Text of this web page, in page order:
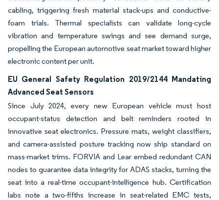
cabling, triggering fresh material stack-ups and conductive-
foam trials. Thermal specialists can validate long-cycle
vibration and temperature swings and see demand surge,
propelling the European automotive seat market toward higher
electronic content per unit.
EU General Safety Regulation 2019/2144 Mandating
Advanced Seat Sensors
Since July 2024, every new European vehicle must host
occupant-status detection and belt reminders rooted in
innovative seat electronics. Pressure mats, weight classifiers,
and camera-assisted posture tracking now ship standard on
mass-market trims. FORVIA and Lear embed redundant CAN
nodes to guarantee data integrity for ADAS stacks, turning the
seat into a real-time occupant-intelligence hub. Certification
labs note a two-fifths increase in seat-related EMC tests,